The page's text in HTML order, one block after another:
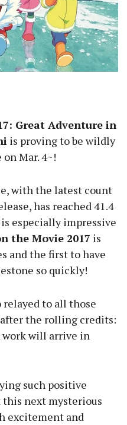
Great Adventure in
is proving to be wildly
Mar. 4~!
with the latest count
has reached 41.4
especially impressive
the Movie 2017 is
and the first to have
so quickly!
relayed to all those
the rolling credits:
work will arrive in
such positive
this next mysterious
excitement and